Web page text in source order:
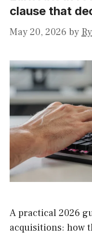
clause that
May 20, 2026 by
A practical 2026
acquisitions: how